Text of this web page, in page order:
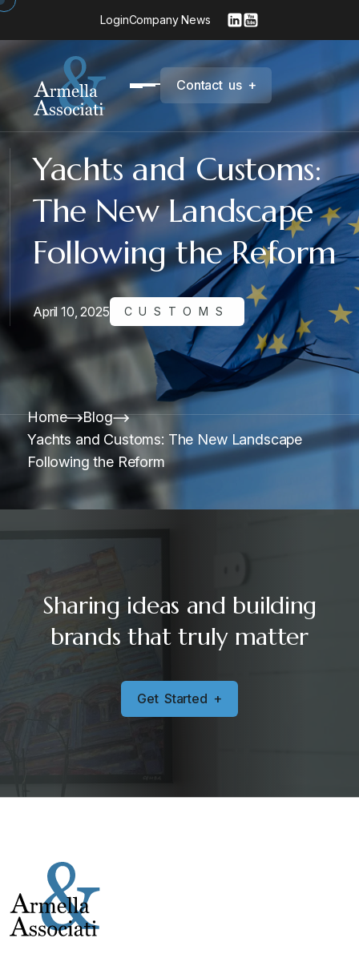
LoginCompany News
Contact us +
Yachts and Customs:
The New Landscape
Following the Reform
April 10, 2025 CUSTOMS
Home
Blog
Yachts and Customs: The New Landscape
Following the Reform
Sharing ideas and building
brands that truly matter
Get Started +